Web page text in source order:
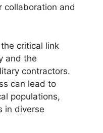
collaboration and
critical link
and the
contractors.
can lead to
populations,
in diverse